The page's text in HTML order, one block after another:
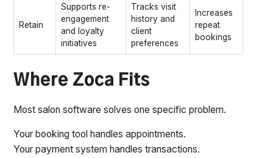
Retain
Supports re-
engagement
and loyalty
initiatives
Tracks visit
history and
client
preferences
Increases
repeat
bookings
Where Zoca Fits
Most salon software solves one specific problem.
Your booking tool handles appointments.
Your payment system handles transactions.